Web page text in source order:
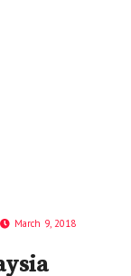
March 9, 2018